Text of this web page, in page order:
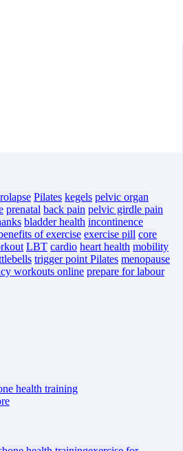
Pilates kegels pelvic organ
prenatal back pain pelvic girdle pain
bladder health incontinence
of exercise exercise pill core
LBT cardio heart health mobility
trigger point Pilates menopause
workouts online prepare for labour
health training